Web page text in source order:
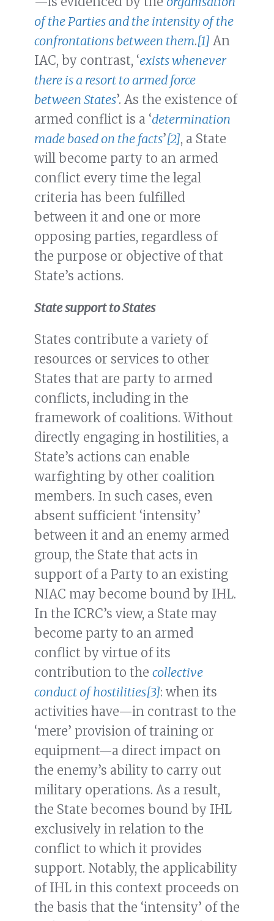
of the Parties and the intensity of the
confrontations between them.[1] An
IAC, by contrast, ‘exists whenever
there is a resort to armed force
between States’. As the existence of
armed conflict is a ‘determination
made based on the facts’[2], a State
will become party to an armed
conflict every time the legal
criteria has been fulfilled
between it and one or more
opposing parties, regardless of
the purpose or objective of that
State’s actions.
State support to States
States contribute a variety of
resources or services to other
States that are party to armed
conflicts, including in the
framework of coalitions. Without
directly engaging in hostilities, a
State’s actions can enable
warfighting by other coalition
members. In such cases, even
absent sufficient ‘intensity’
between it and an enemy armed
group, the State that acts in
support of a Party to an existing
NIAC may become bound by IHL.
In the ICRC’s view, a State may
become party to an armed
conflict by virtue of its
contribution to the collective
conduct of hostilities[3]: when its
activities have—in contrast to the
‘mere’ provision of training or
equipment—a direct impact on
the enemy’s ability to carry out
military operations. As a result,
the State becomes bound by IHL
exclusively in relation to the
conflict to which it provides
support. Notably, the applicability
of IHL in this context proceeds on
the basis that the ‘intensity’ of the